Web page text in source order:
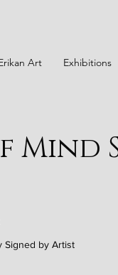
Art Exhibitions
Mind
Signed by Artist